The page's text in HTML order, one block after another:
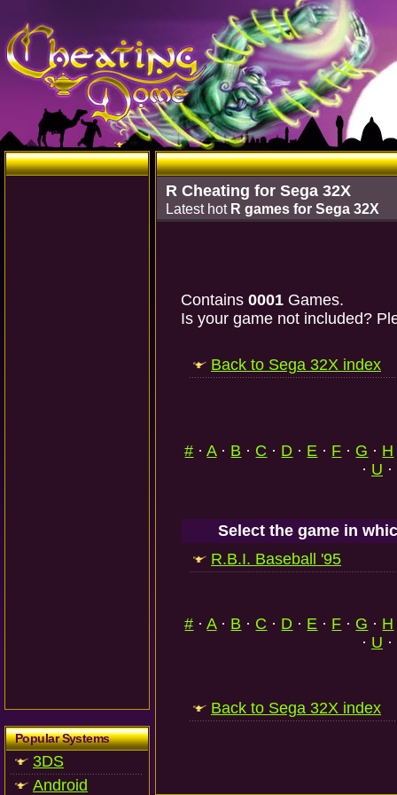
Popular Systems
3DS
Android
R Cheating for Sega 32X
Latest hot R games for Sega 32X
Contains 0001 Games.
Is your game not included?
Back to Sega 32X index
# ·A· B · C · D · E · F · G · H
· U ·
Select the game in
R.B.I. Baseball '95
# ·A· B · C · D · E · F · G · H
· U ·
Back to Sega 32X index